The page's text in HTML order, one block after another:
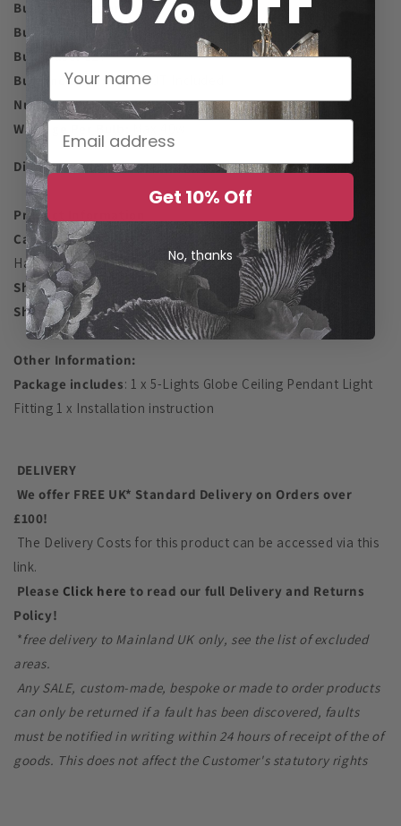
Bulb Information
Bulb Type:
LED/CFL/Incandescent
Bulb Base:E27
Bulb Included:Bulb NOT Included
Number Of Lights:5
Wattage Per Bulb:
Dimmable:if a suitable bulb is used
Product Information
Category: Kitchen Island Light, Bedroom, Living Room,
Hallway
Shade Shape:
Shade Material:Glass + Metal
Other Information:
Package includes: 1 x 5-Lights Globe Ceiling Pendant Light
Fitting 1 x Installation instruction
DELIVERY
We offer FREE UK* Standard Delivery on Orders over
£100!
The Delivery Costs for this product can be accessed via this
link.
Please Click hereto read our full Delivery and Returns
Policy!
*free delivery to Mainland UK only, see the list of excluded
areas.
Any SALE, custom-made, bespoke or made to order products
can only be returned if a fault has been discovered, faults
must be notified in writing within 24 hours of receipt of the of
goods. This does not affect the Customer's statutory rights
Get 10% Off
No, thanks